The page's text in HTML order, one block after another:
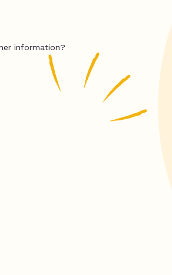
information?